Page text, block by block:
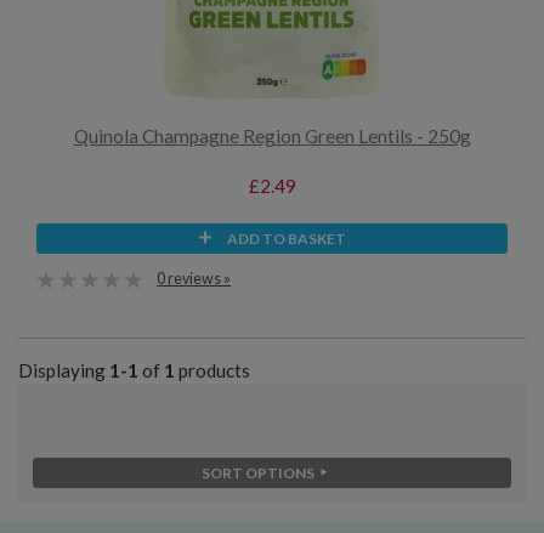
Quinola Champagne Region Green Lentils - 250g
£2.49
ADD TO BASKET
0 reviews »
Displaying 1-1 of 1 products
SORT OPTIONS